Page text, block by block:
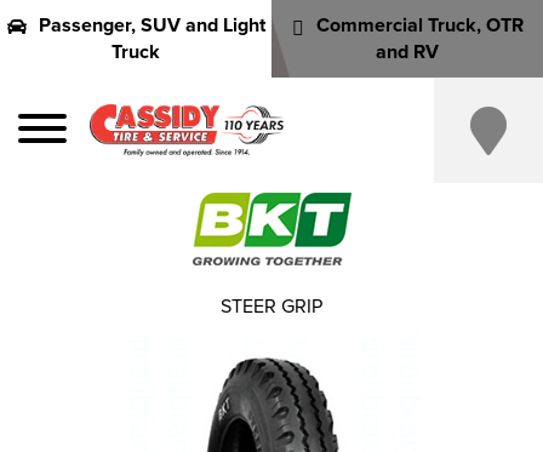
Passenger, SUV and Light
Truck
Commercial Truck, OTR
and RV
STEER GRIP